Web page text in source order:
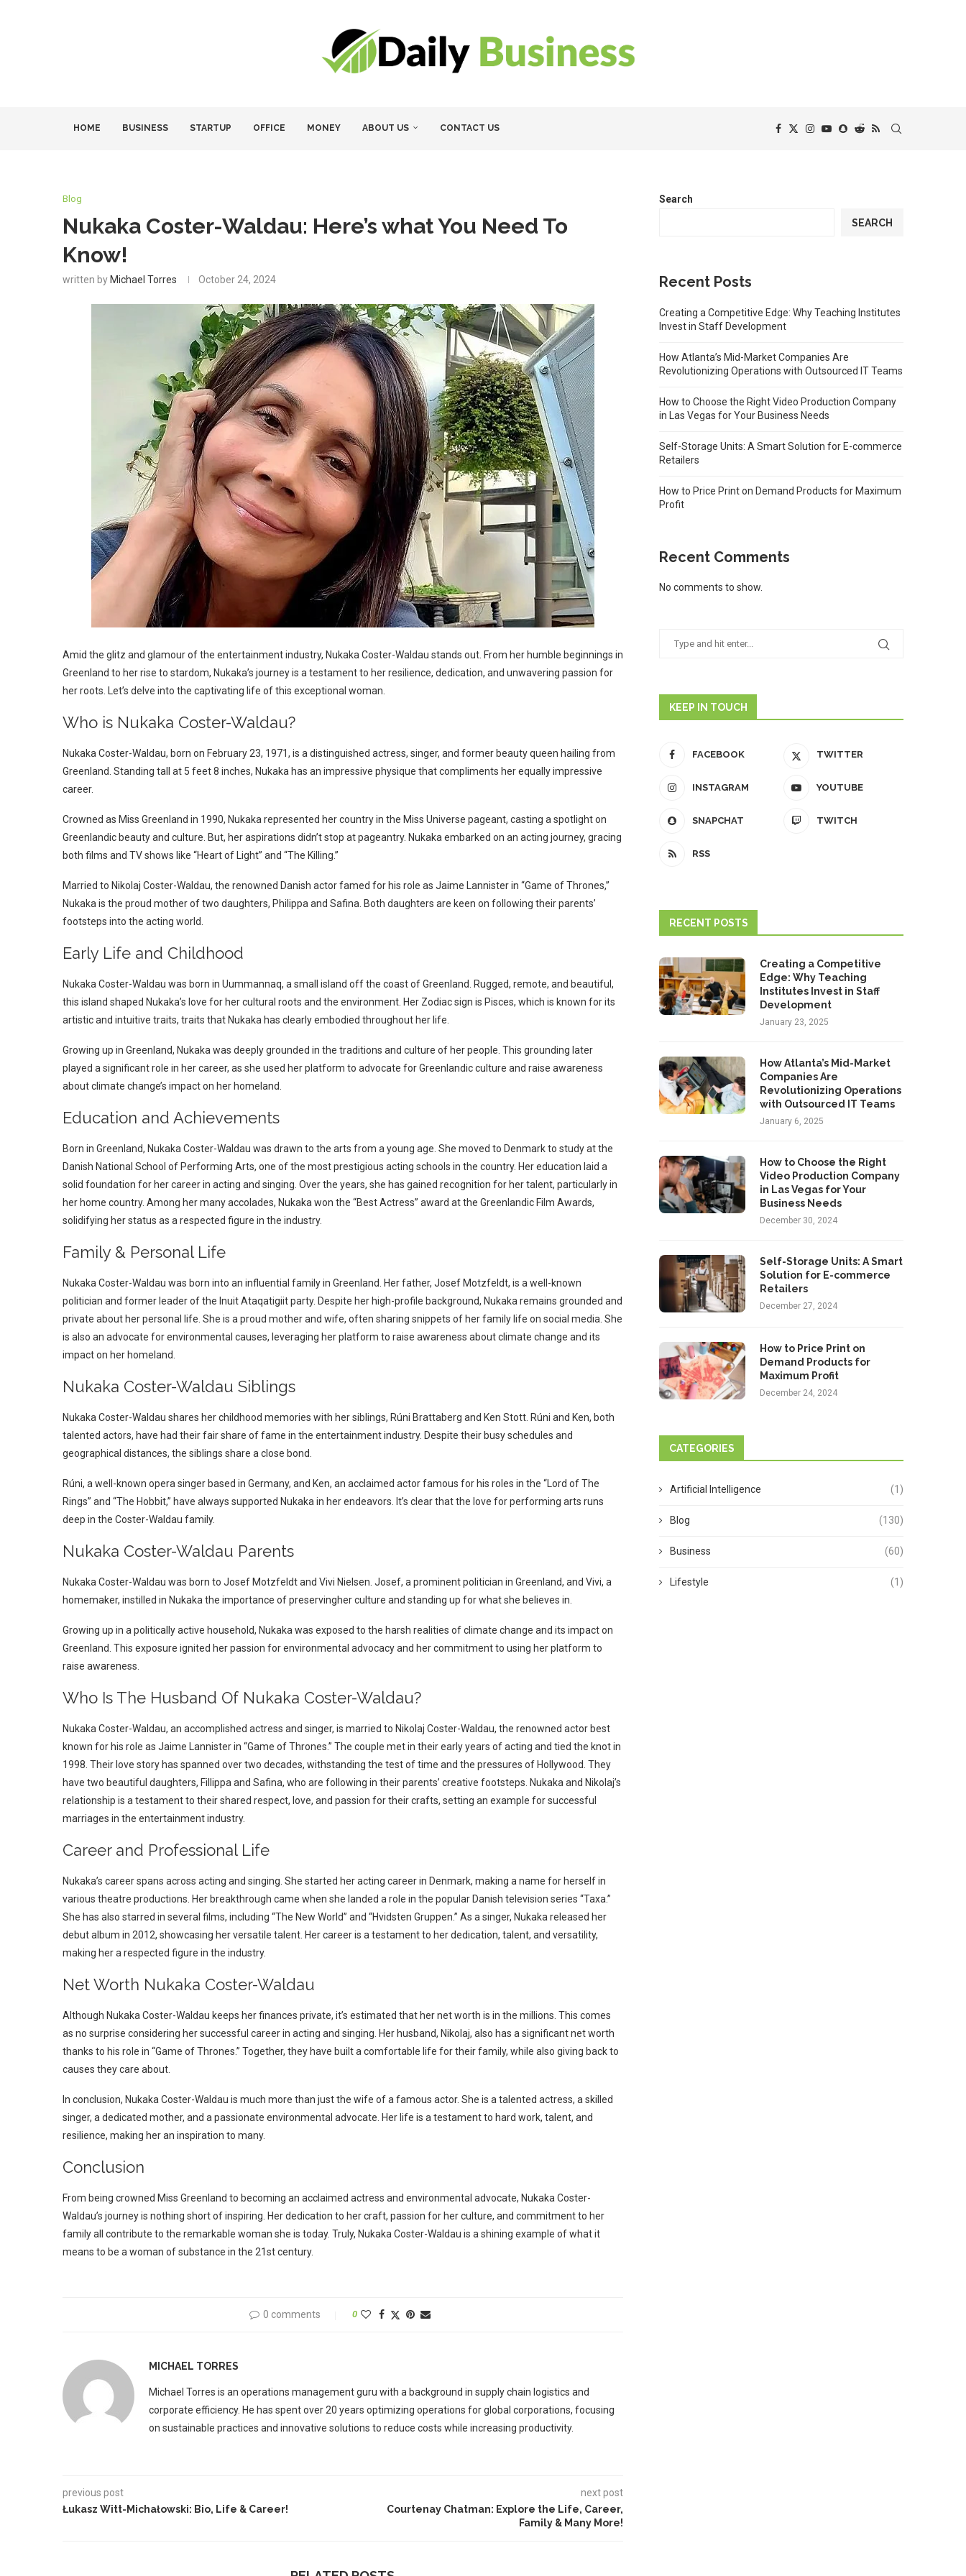
HOME BUSINESS STARTUP OFFICE MONEY ABOUT US CONTACT US
Blog
Nukaka Coster-Waldau: Here’s what You Need To
Know!
written by Michael Torres October 24, 2024
Amid the glitz and glamour of the entertainment industry, Nukaka Coster-Waldau stands out. From her humble beginnings in
Greenland to her rise to stardom, Nukaka’s journey is a testament to her resilience, dedication, and unwavering passion for
her roots. Let’s delve into the captivating life of this exceptional woman.
Who is Nukaka Coster-Waldau?
Nukaka Coster-Waldau, born on February 23, 1971, is a distinguished actress, singer, and former beauty queen hailing from
Greenland. Standing tall at 5 feet 8 inches, Nukaka has an impressive physique that compliments her equally impressive
career.
Crowned as Miss Greenland in 1990, Nukaka represented her country in the Miss Universe pageant, casting a spotlight on
Greenlandic beauty and culture. But, her aspirations didn’t stop at pageantry. Nukaka embarked on an acting journey, gracing
both films and TV shows like “Heart of Light” and “The Killing.”
Married to Nikolaj Coster-Waldau, the renowned Danish actor famed for his role as Jaime Lannister in “Game of Thrones,”
Nukaka is the proud mother of two daughters, Philippa and Safina. Both daughters are keen on following their parents’
footsteps into the acting world.
Early Life and Childhood
Nukaka Coster-Waldau was born in Uummannaq, a small island off the coast of Greenland. Rugged, remote, and beautiful,
this island shaped Nukaka’s love for her cultural roots and the environment. Her Zodiac sign is Pisces, which is known for its
artistic and intuitive traits, traits that Nukaka has clearly embodied throughout her life.
Growing up in Greenland, Nukaka was deeply grounded in the traditions and culture of her people. This grounding later
played a significant role in her career, as she used her platform to advocate for Greenlandic culture and raise awareness
about climate change’s impact on her homeland.
Education and Achievements
Born in Greenland, Nukaka Coster-Waldau was drawn to the arts from a young age. She moved to Denmark to study at the
Danish National School of Performing Arts, one of the most prestigious acting schools in the country. Her education laid a
solid foundation for her career in acting and singing. Over the years, she has gained recognition for her talent, particularly in
her home country. Among her many accolades, Nukaka won the “Best Actress” award at the Greenlandic Film Awards,
solidifying her status as a respected figure in the industry.
Family & Personal Life
Nukaka Coster-Waldau was born into an influential family in Greenland. Her father, Josef Motzfeldt, is a well-known
politician and former leader of the Inuit Ataqatigiit party. Despite her high-profile background, Nukaka remains grounded and
private about her personal life. She is a proud mother and wife, often sharing snippets of her family life on social media. She
is also an advocate for environmental causes, leveraging her platform to raise awareness about climate change and its
impact on her homeland.
Nukaka Coster-Waldau Siblings
Nukaka Coster-Waldau shares her childhood memories with her siblings, Rúni Brattaberg and Ken Stott. Rúni and Ken, both
talented actors, have had their fair share of fame in the entertainment industry. Despite their busy schedules and
geographical distances, the siblings share a close bond.
Rúni, a well-known opera singer based in Germany, and Ken, an acclaimed actor famous for his roles in the “Lord of The
Rings” and “The Hobbit,” have always supported Nukaka in her endeavors. It’s clear that the love for performing arts runs
deep in the Coster-Waldau family.
Nukaka Coster-Waldau Parents
Nukaka Coster-Waldau was born to Josef Motzfeldt and Vivi Nielsen. Josef, a prominent politician in Greenland, and Vivi, a
homemaker, instilled in Nukaka the importance of preservingher culture and standing up for what she believes in.
Growing up in a politically active household, Nukaka was exposed to the harsh realities of climate change and its impact on
Greenland. This exposure ignited her passion for environmental advocacy and her commitment to using her platform to
raise awareness.
Who Is The Husband Of Nukaka Coster-Waldau?
Nukaka Coster-Waldau, an accomplished actress and singer, is married to Nikolaj Coster-Waldau, the renowned actor best
known for his role as Jaime Lannister in “Game of Thrones.” The couple met in their early years of acting and tied the knot in
1998. Their love story has spanned over two decades, withstanding the test of time and the pressures of Hollywood. They
have two beautiful daughters, Fillippa and Safina, who are following in their parents’ creative footsteps. Nukaka and Nikolaj’s
relationship is a testament to their shared respect, love, and passion for their crafts, setting an example for successful
marriages in the entertainment industry.
Career and Professional Life
Nukaka’s career spans across acting and singing. She started her acting career in Denmark, making a name for herself in
various theatre productions. Her breakthrough came when she landed a role in the popular Danish television series “Taxa.”
She has also starred in several films, including “The New World” and “Hvidsten Gruppen.” As a singer, Nukaka released her
debut album in 2012, showcasing her versatile talent. Her career is a testament to her dedication, talent, and versatility,
making her a respected figure in the industry.
Net Worth Nukaka Coster-Waldau
Although Nukaka Coster-Waldau keeps her finances private, it’s estimated that her net worth is in the millions. This comes
as no surprise considering her successful career in acting and singing. Her husband, Nikolaj, also has a significant net worth
thanks to his role in “Game of Thrones.” Together, they have built a comfortable life for their family, while also giving back to
causes they care about.
In conclusion, Nukaka Coster-Waldau is much more than just the wife of a famous actor. She is a talented actress, a skilled
singer, a dedicated mother, and a passionate environmental advocate. Her life is a testament to hard work, talent, and
resilience, making her an inspiration to many.
Conclusion
From being crowned Miss Greenland to becoming an acclaimed actress and environmental advocate, Nukaka Coster-
Waldau’s journey is nothing short of inspiring. Her dedication to her craft, passion for her culture, and commitment to her
family all contribute to the remarkable woman she is today. Truly, Nukaka Coster-Waldau is a shining example of what it
means to be a woman of substance in the 21st century.
0 comments 0
MICHAEL TORRES
Michael Torres is an operations management guru with a background in supply chain logistics and
corporate efficiency. He has spent over 20 years optimizing operations for global corporations, focusing
on sustainable practices and innovative solutions to reduce costs while increasing productivity.
previous post
Łukasz Witt-Michałowski: Bio, Life & Career!
next post
Courtenay Chatman: Explore the Life, Career,
Family & Many More!
Search
SEARCH
Recent Posts
Creating a Competitive Edge: Why Teaching Institutes
Invest in Staff Development
How Atlanta’s Mid-Market Companies Are
Revolutionizing Operations with Outsourced IT Teams
How to Choose the Right Video Production Company
in Las Vegas for Your Business Needs
Self-Storage Units: A Smart Solution for E-commerce
Retailers
How to Price Print on Demand Products for Maximum
Profit
Recent Comments
No comments to show.
KEEP IN TOUCH
FACEBOOK TWITTER
INSTAGRAM YOUTUBE
SNAPCHAT TWITCH
RSS
RECENT POSTS
Creating a Competitive
Edge: Why Teaching
Institutes Invest in Staff
Development
January 23, 2025
How Atlanta’s Mid-Market
Companies Are
Revolutionizing Operations
with Outsourced IT Teams
January 6, 2025
How to Choose the Right
Video Production Company
in Las Vegas for Your
Business Needs
December 30, 2024
Self-Storage Units: A Smart
Solution for E-commerce
Retailers
December 27, 2024
How to Price Print on
Demand Products for
Maximum Profit
December 24, 2024
CATEGORIES
Artificial Intelligence (1)
Blog (130)
Business (60)
Lifestyle (1)